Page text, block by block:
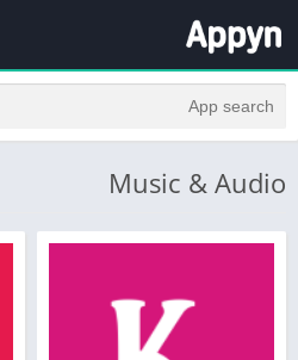
Music & Audio